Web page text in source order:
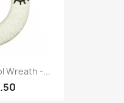
Wreath -...